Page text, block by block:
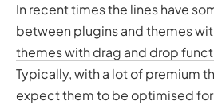
In recent times the lines have
between plugins and themes
themes with drag and drop
Typically, with a lot of premium
expect them to be optimised